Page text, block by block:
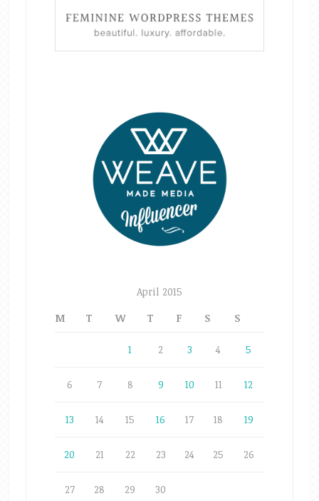
April 2015
M
T W T F S S
1 2 3 4 5
6 7 8 9 10 11 12
13 14 15 16 17 18 19
20 21 22 23 24 25 26
27 28 29 30